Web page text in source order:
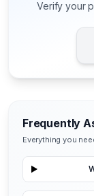
Verify your
Frequently
Everything you